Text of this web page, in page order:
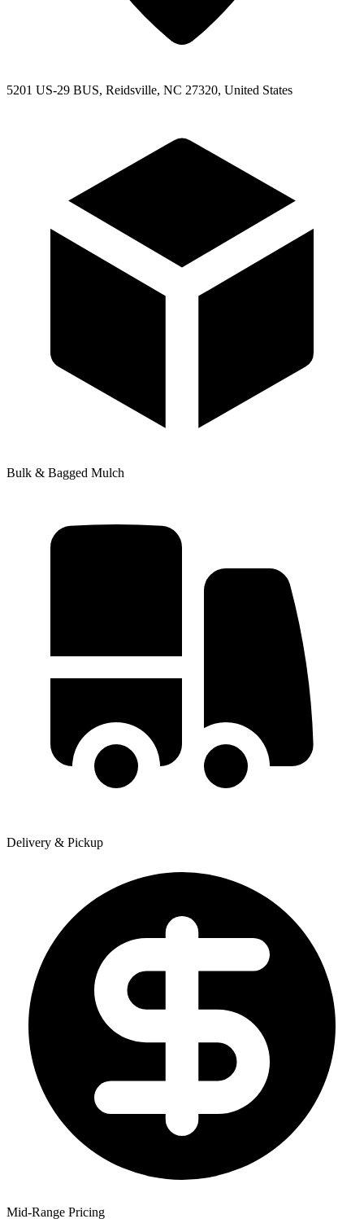
5201 US-29 BUS, Reidsville, NC 27320, United States
Bulk & Bagged Mulch
Delivery & Pickup
Mid-Range Pricing